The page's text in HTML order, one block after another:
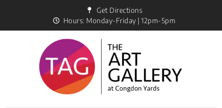
Get Directions
Hours: Monday-Friday | 12pm-5pm